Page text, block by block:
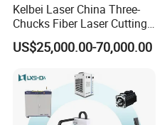
Kelbei Laser China Three-
Chucks Fiber Laser Cutting
Machine for Metal Tube
Cutting with Automatic
US$25,000.00-70,000.00